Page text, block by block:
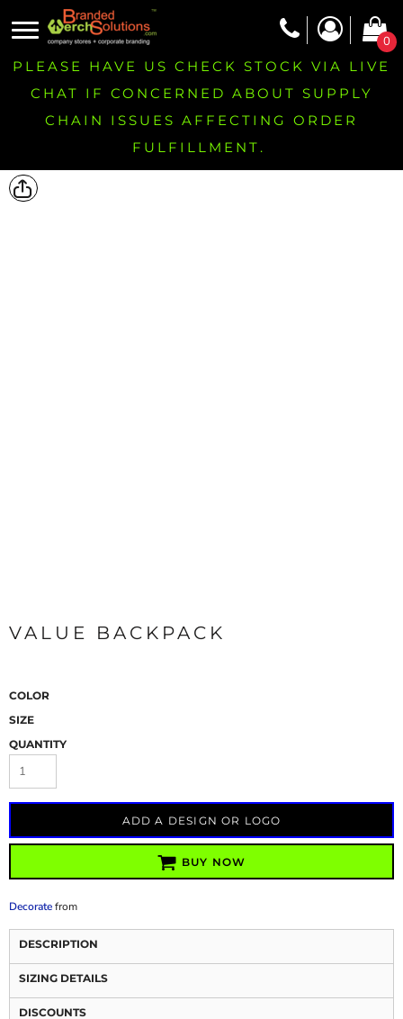
0
PLEASE HAVE US CHECK STOCK VIA LIVE
CHAT IF CONCERNED ABOUT SUPPLY
CHAIN ISSUES AFFECTING ORDER
FULFILLMENT.
VALUE BACKPACK
COLOR
SIZE
QUANTITY
ADD A DESIGN OR LOGO
BUY NOW
Decoratefrom
DESCRIPTION
SIZING DETAILS
DISCOUNTS